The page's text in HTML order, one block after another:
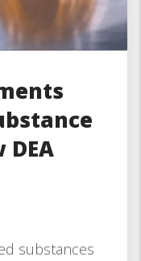
DEA
substances